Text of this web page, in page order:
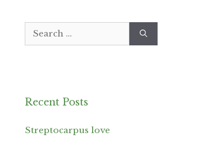
Search
Recent Posts
Streptocarpus love